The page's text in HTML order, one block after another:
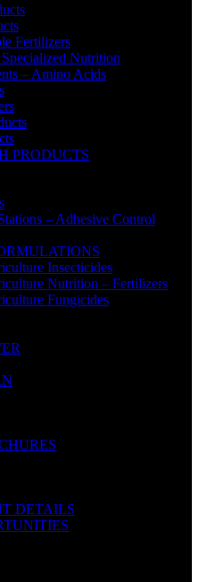
Fertilizers
Nutrition
– Amino Acids
PRODUCTS
– Adhesive Control
Insecticides
Nutrition – Fertilizers
Fungicides
DETAILS